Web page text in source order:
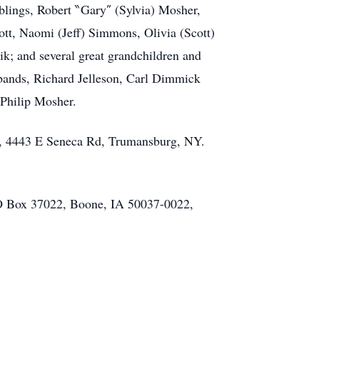
Robert ‶Gary″ (Sylvia) Mosher,
Naomi (Jeff) Simmons, Olivia (Scott)
and several great grandchildren and
Richard Jelleson, Carl Dimmick
Mosher.
E Seneca Rd, Trumansburg, NY.
37022, Boone, IA 50037-0022,